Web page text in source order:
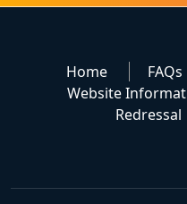
Home FAQs
Website
Redressal